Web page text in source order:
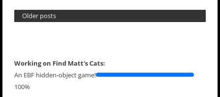
Older posts
Working on Find Matt's Cats:
An EBF hidden-object game!
100%